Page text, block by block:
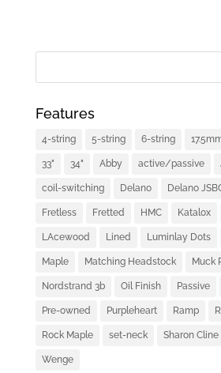
Features
4-string 5-string 6-string
33" 34" Abby active/passive
coil-switching Delano Delano
Fretless Fretted HMC Katalox
LAcewood Lined Luminlay Dots
Maple Matching Headstock Muck
Nordstrand 3b Oil Finish Passive
Pre-owned Purpleheart Ramp
Rock Maple set-neck Sharon Cline
Wenge